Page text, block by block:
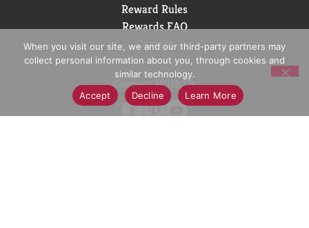
Reward Rules
Rewards FAQ
Careers
Connect With Us
When you visit our site, we and our third-party partners may
collect personal information about you, through cookies and
similar technology.
Accept
Decline Learn More